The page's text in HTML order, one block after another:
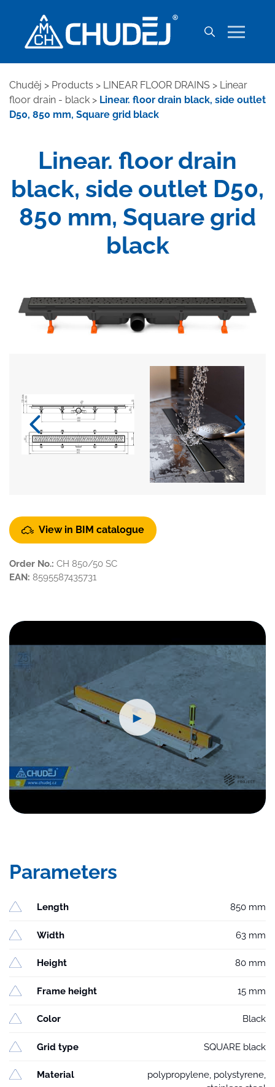
Chuděj > Products > LINEAR FLOOR DRAINS > Linear
floor drain - black > Linear. floor drain black, side outlet
D50, 850 mm, Square grid black
Linear. floor drain
black, side outlet D50,
850 mm, Square grid
black
View in BIM catalogue
Order No.: CH 850/50 SC
EAN: 8595587435731
►
Parameters
Length 850 mm
Width 63 mm
Height 80 mm
Frame height 15 mm
Color Black
Grid type SQUARE black
Material
polypropylene, polystyrene,